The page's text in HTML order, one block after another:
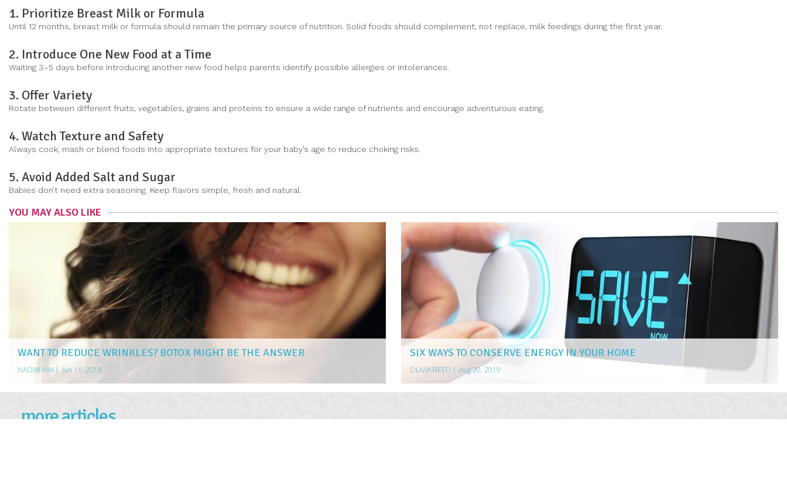
1. Prioritize Breast Milk or Formula
Until 12 months, breast milk or formula should remain the primary source of nutrition. Solid foods should complement, not replace, milk feedings during the first year.
2. Introduce One New Food at a Time
Waiting 3–5 days before introducing another new food helps parents identify possible allergies or intolerances.
3. Offer Variety
Rotate between different fruits, vegetables, grains and proteins to ensure a wide range of nutrients and encourage adventurous eating.
4. Watch Texture and Safety
Always cook, mash or blend foods into appropriate textures for your baby’s age to reduce choking risks.
5. Avoid Added Salt and Sugar
Babies don’t need extra seasoning. Keep flavors simple, fresh and natural.
YOU MAY ALSO LIKE
WANT TO REDUCE WRINKLES? BOTOX MIGHT BE THE ANSWER
NAOMI KIM | Jun 11, 2018
SIX WAYS TO CONSERVE ENERGY IN YOUR HOME
OLIVIA REED | Aug 20, 2019
more articles